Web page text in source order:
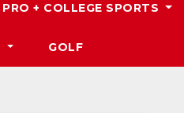
PRO + COLLEGE SPORTS
GOLF